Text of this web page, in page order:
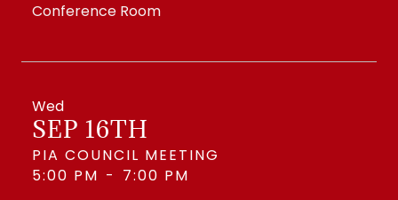
Conference Room
Wed
SEP 16TH
PIA COUNCIL MEETING
5:00 PM - 7:00 PM